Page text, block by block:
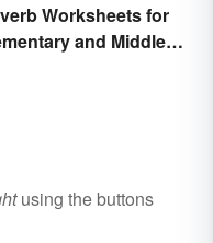
Worksheets for
and Middle
using the buttons